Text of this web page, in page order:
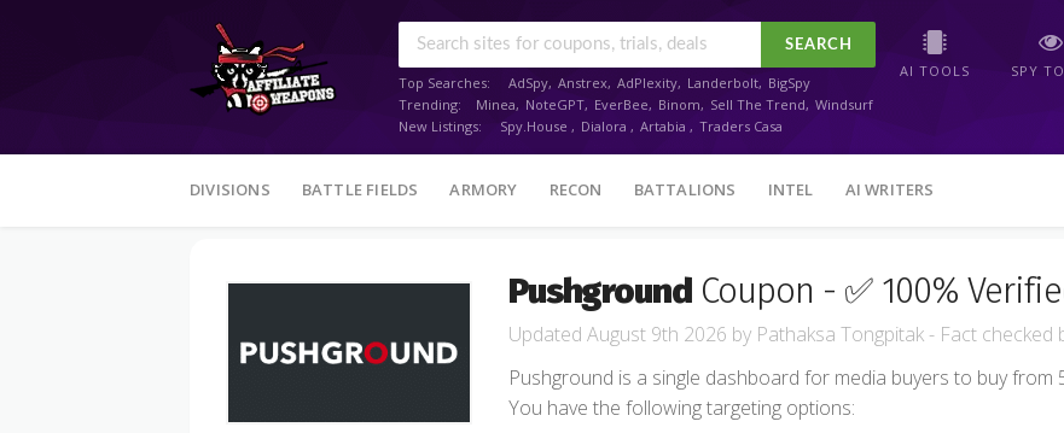
AI TOOLS SPY
SEARCH
Top Searches: AdSpy, Anstrex, AdPlexity, Landerbolt, BigSpy
Trending:
Minea, NoteGPT, EverBee, Binom, Sell The Trend, Windsurf
New Listings:
Spy.House , Dialora , Artabia , Traders Casa
to
DIVISIONS BATTLE FIELDS ARMORY RECON BATTALIONS INTEL AI WRITERS
Pushground Coupon - ✅ 100%
August 9th 2026 by Pathaksa Tongpitak - Fact checked
Pushground is a single dashboard for media buyers to buy from
You have the following targeting options: